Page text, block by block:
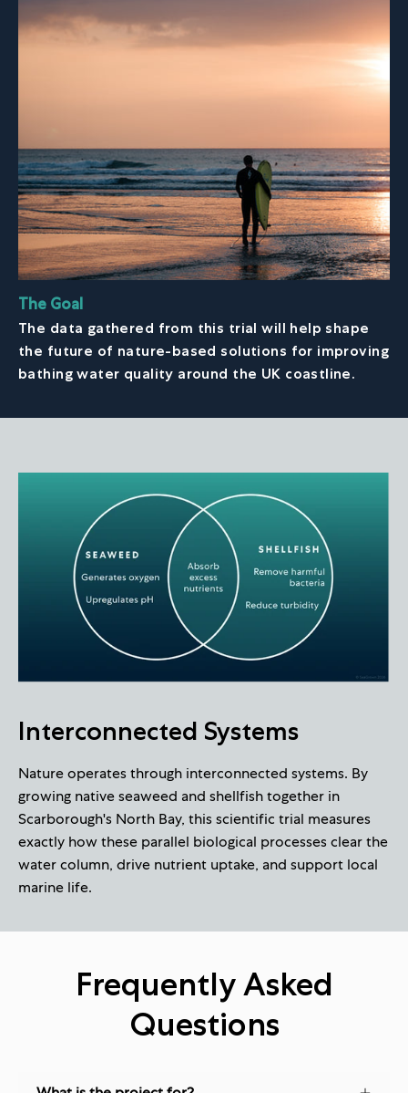
The Goal
The data gathered from this trial will help shape
the future of nature-based solutions for improving
bathing water quality around the UK coastline.
Interconnected Systems
Nature operates through interconnected systems. By
growing native seaweed and shellfish together in
Scarborough's North Bay, this scientific trial measures
exactly how these parallel biological processes clear the
water column, drive nutrient uptake, and support local
marine life.
Frequently Asked
Questions